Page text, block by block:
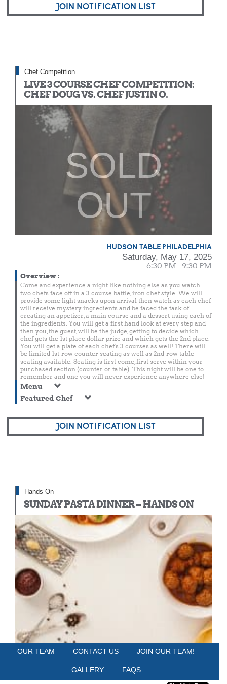
JOIN NOTIFICATION LIST
Chef Competition
LIVE 3 COURSE CHEF COMPETITION:
CHEF DOUG VS. CHEF JUSTIN O.
SOLD
OUT
HUDSON TABLE PHILADELPHIA
Saturday, May 17, 2025
6:30 PM - 9:30 PM
Overview:
Come and experience a night like nothing else as you watch
two chefs face off in a 3 course battle, iron chef style. We will
provide some light snacks upon arrival then watch as each chef
will receive mystery ingredients and be faced the task of
creating an appetizer, a main course and a dessert using each of
the ingredients. You will get a first hand look at every step and
then you, the guest, will be the judge, getting to decide which
chef gets the 1st place dollar prize and which gets the 2nd place.
You will get a plate of each chef's 3 courses as well! There will
be limited 1st-row counter seating as well as 2nd-row table
seating available. Seating is first come, first serve within your
purchased section (counter or table). This night will be one to
remember and one you will never experience anywhere else!
Menu
Featured Chef
JOIN NOTIFICATION LIST
Hands On
SUNDAY PASTA DINNER – HANDS ON
Sunday, May 18, 2025
OUR TEAM CONTACT US JOIN OUR TEAM!
GALLERY FAQS